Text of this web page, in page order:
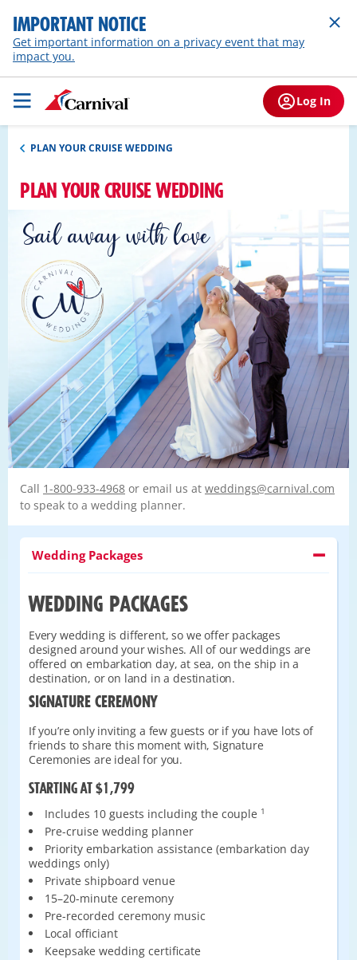
IMPORTANT NOTICE
Get important information on a privacy event that may
impact you.
Log In
PLAN YOUR CRUISE WEDDING
PLAN YOUR CRUISE WEDDING
Sail away with love
Call 1-800-933-4968 or email us at weddings@carnival.com
to speak to a wedding planner.
Wedding Packages
WEDDING PACKAGES
Every wedding is different, so we offer packages
designed around your wishes. All of our weddings are
offered on embarkation day, at sea, on the ship in a
destination, or on land in a destination.
SIGNATURE CEREMONY
If you’re only inviting a few guests or if you have lots of
friends to share this moment with, Signature
Ceremonies are ideal for you.
STARTING AT $1,799
Includes 10 guests including the couple 1
Pre-cruise wedding planner
Priority embarkation assistance (embarkation day
weddings only)
Private shipboard venue
15–20-minute ceremony
Pre-recorded ceremony music
Local officiant
Keepsake wedding certificate